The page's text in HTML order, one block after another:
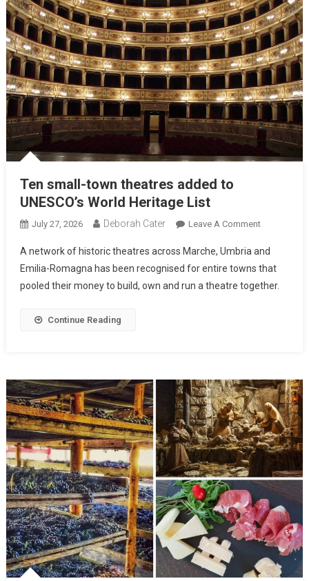
Ten small-town theatres added to
UNESCO’s World Heritage List
July 27, 2026 Deborah Cater Leave A Comment
A network of historic theatres across Marche, Umbria and
Emilia-Romagna has been recognised for entire towns that
pooled their money to build, own and run a theatre together.
Continue Reading